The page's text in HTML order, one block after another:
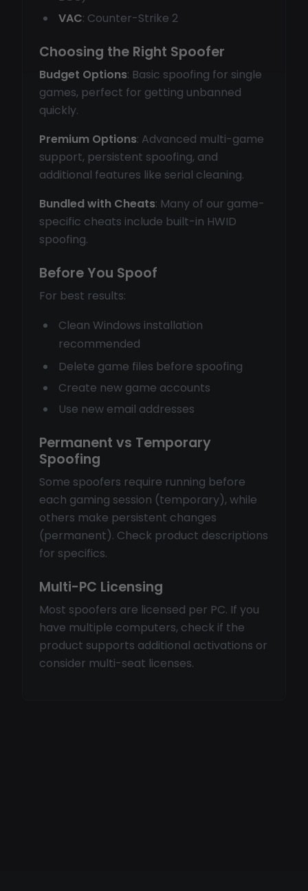
VAC: Counter-Strike 2
Choosing the Right Spoofer
Budget Options: Basic spoofing for single
games, perfect for getting unbanned
quickly.
Premium Options: Advanced multi-game
support, persistent spoofing, and
additional features like serial cleaning.
Bundled with Cheats: Many of our game-
specific cheats include built-in HWID
spoofing.
Before You Spoof
For best results:
Clean Windows installation
recommended
Delete game files before spoofing
Create new game accounts
Use new email addresses
Permanent vs Temporary
Spoofing
Some spoofers require running before
each gaming session (temporary), while
others make persistent changes
(permanent). Check product descriptions
for specifics.
Multi-PC Licensing
Most spoofers are licensed per PC. If you
have multiple computers, check if the
product supports additional activations or
consider multi-seat licenses.